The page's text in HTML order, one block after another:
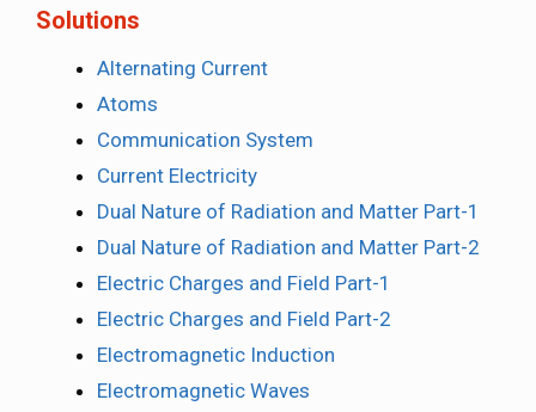
Solutions
Alternating Current
Atoms
Communication System
Current Electricity
Dual Nature of Radiation and Matter Part-1
Dual Nature of Radiation and Matter Part-2
Electric Charges and Field Part-1
Electric Charges and Field Part-2
Electromagnetic Induction
Electromagnetic Waves